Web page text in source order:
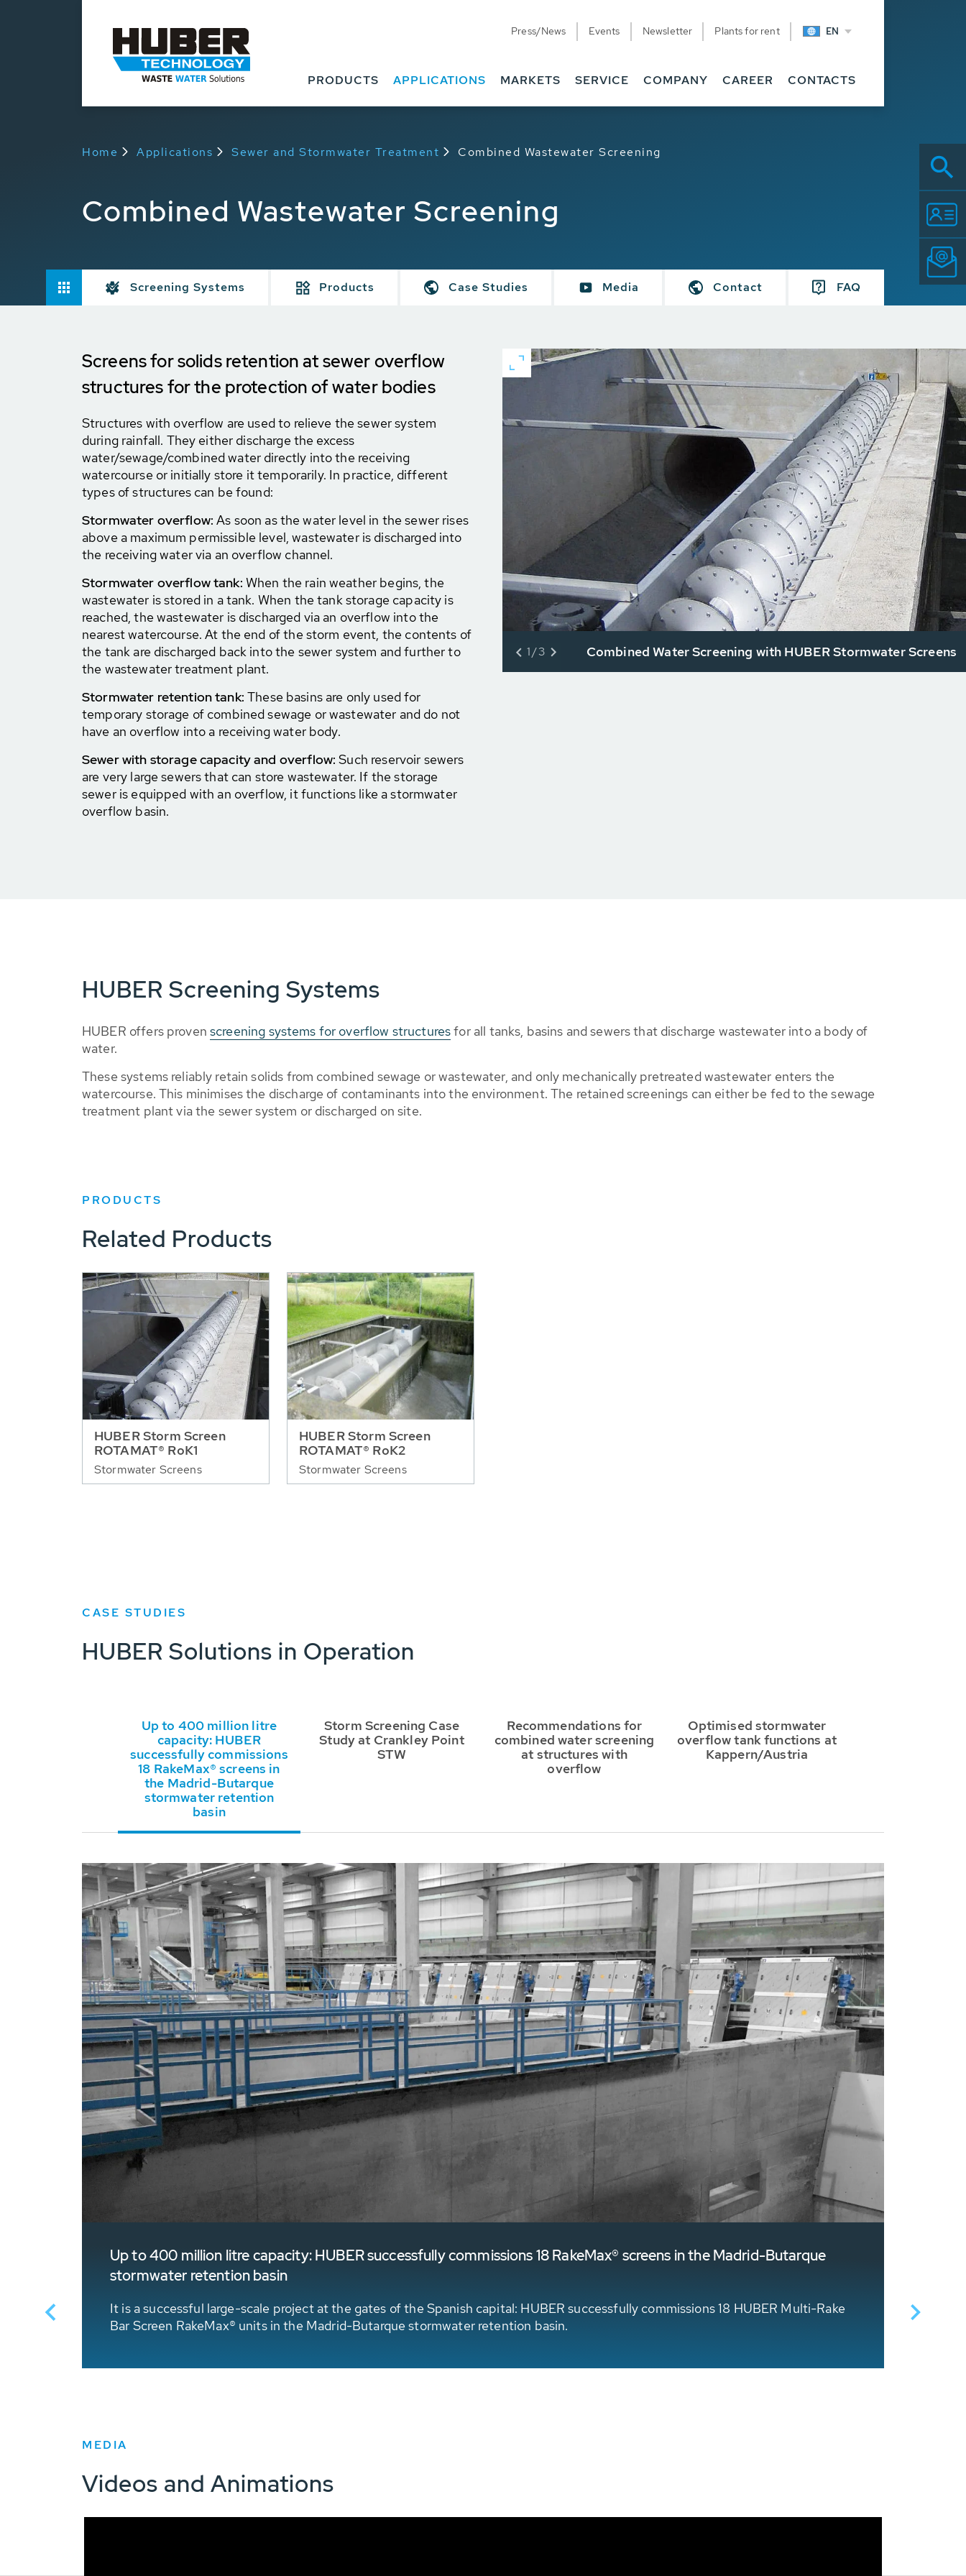
Press/News Events Newsletter Plants for rent EN
PRODUCTS APPLICATIONS MARKETS SERVICE COMPANY CAREER CONTACTS
Home Applications Sewer and Stormwater Treatment Combined Wastewater Screening
Combined Wastewater Screening
Screening Systems Products Case Studies Media Contact FAQ
Screens for solids retention at sewer overflow
structures for the protection of water bodies
Structures with overflow are used to relieve the sewer system
during rainfall. They either discharge the excess
water/sewage/combined water directly into the receiving
watercourse or initially store it temporarily. In practice, different
types of structures can be found:
Stormwater overflow: As soon as the water level in the sewer rises
above a maximum permissible level, wastewater is discharged into
the receiving water via an overflow channel.
Stormwater overflow tank: When the rain weather begins, the
wastewater is stored in a tank. When the tank storage capacity is
reached, the wastewater is discharged via an overflow into the
nearest watercourse. At the end of the storm event, the contents of
the tank are discharged back into the sewer system and further to
the wastewater treatment plant.
Stormwater retention tank: These basins are only used for
temporary storage of combined sewage or wastewater and do not
have an overflow into a receiving water body.
Sewer with storage capacity and overflow:Such reservoir sewers
are very large sewers that can store wastewater. If the storage
sewer is equipped with an overflow, it functions like a stormwater
overflow basin.
Combined Water Screening with HUBER Stormwater Screens
1/3
HUBER Screening Systems
HUBER offers proven screening systems for overflow structuresfor all tanks, basins and sewers that discharge wastewater into a body of
water.
These systems reliably retain solids from combined sewage or wastewater, and only mechanically pretreated wastewater enters the
watercourse. This minimises the discharge of contaminants into the environment. The retained screenings can either be fed to the sewage
treatment plant via the sewer system or discharged on site.
PRODUCTS
Related Products
HUBER Storm Screen
ROTAMAT® RoK1
Stormwater Screens
HUBER Storm Screen
ROTAMAT® RoK2
Stormwater Screens
CASE STUDIES
HUBER Solutions in Operation
Up to 400 million litre
capacity: HUBER
successfully commissions
18 RakeMax® screens in
the Madrid-Butarque
stormwater retention
basin
Storm Screening Case
Study at Crankley Point
STW
Recommendations for
combined water screening
at structures with
overflow
Optimised stormwater
overflow tank functions at
Kappern/Austria
RoK1
Up to 400 million litre capacity: HUBER successfully commissions 18 RakeMax® screens in the Madrid-Butarque
stormwater retention basin
It is a successful large-scale project at the gates of the Spanish capital: HUBER successfully commissions 18 HUBER Multi-Rake
Bar Screen RakeMax® units in the Madrid-Butarque stormwater retention basin.
MEDIA
Videos and Animations